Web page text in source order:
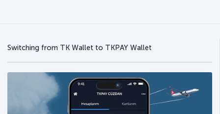
Switching from TK Wallet to TKPAY Wallet